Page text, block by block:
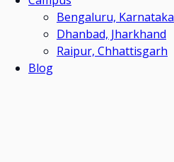
Bengaluru, Karnataka
Dhanbad, Jharkhand
Raipur, Chhattisgarh
Blog